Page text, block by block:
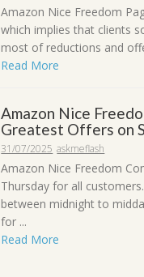
Amazon Nice Freedom
which implies that clients
most of reductions and
Read More
Amazon Nice
Greatest Offers on
31/07/2025 askmeflash
Amazon Nice Freedom
Thursday for all
between midnight to
for ...
Read More